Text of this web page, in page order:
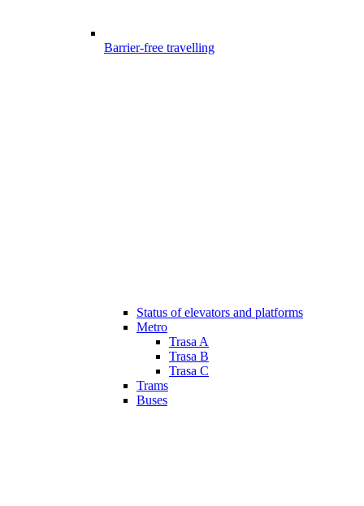
Barrier-free travelling
Status of elevators and platforms
Metro
Trasa A
Trasa B
Trasa C
Trams
Buses